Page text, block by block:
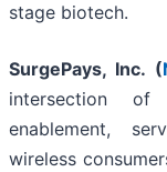
stage biotech.
SurgePays, Inc. (
intersection
enablement,
wireless